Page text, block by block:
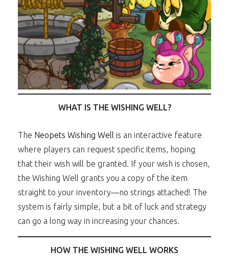
WHAT IS THE WISHING WELL?
The Neopets Wishing Well is an interactive feature
where players can request specific items, hoping
that their wish will be granted. If your wish is chosen,
the Wishing Well grants you a copy of the item
straight to your inventory—no strings attached! The
system is fairly simple, but a bit of luck and strategy
can go a long way in increasing your chances.
HOW THE WISHING WELL WORKS